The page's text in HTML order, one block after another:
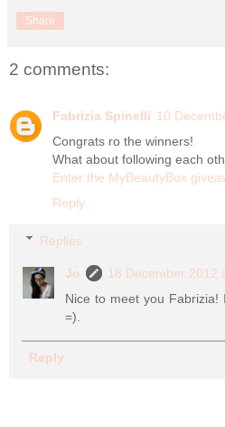
Share
2 comments:
Fabrizia Spinelli 10
Congrats ro the winners!
What about following each
Enter the MyBeautyBox
Reply
Replies
Jo
18 December 2012
Nice to meet you Fabrizia!
=).
Reply